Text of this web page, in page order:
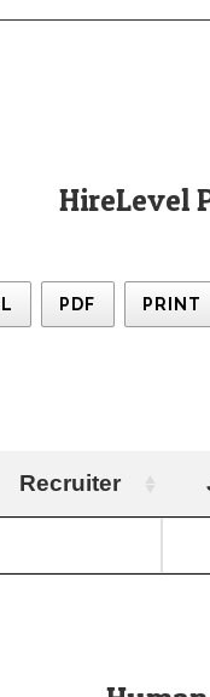
HireLevel
PDF PRINT
Recruiter